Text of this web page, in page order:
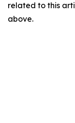
related to this
above.